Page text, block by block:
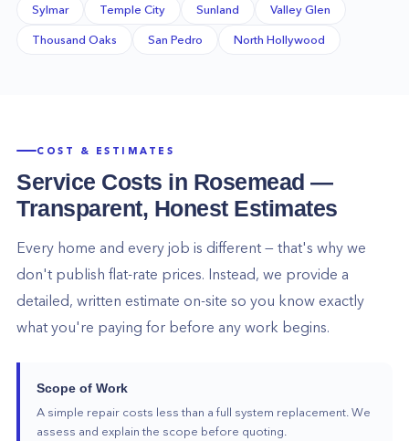
Sylmar Temple City Sunland Valley Glen
Thousand Oaks San Pedro North Hollywood
COST & ESTIMATES
Service Costs in Rosemead —
Transparent, Honest Estimates
Every home and every job is different — that's why we
don't publish flat-rate prices. Instead, we provide a
detailed, written estimate on-site so you know exactly
what you're paying for before any work begins.
Scope of Work
A simple repair costs less than a full system replacement. We
assess and explain the scope before quoting.